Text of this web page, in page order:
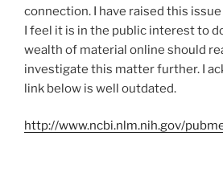
connection. I have raised this
I feel it is in the public interest to
wealth of material online should
investigate this matter further. I
link below is well outdated.
http://www.ncbi.nlm.nih.gov/